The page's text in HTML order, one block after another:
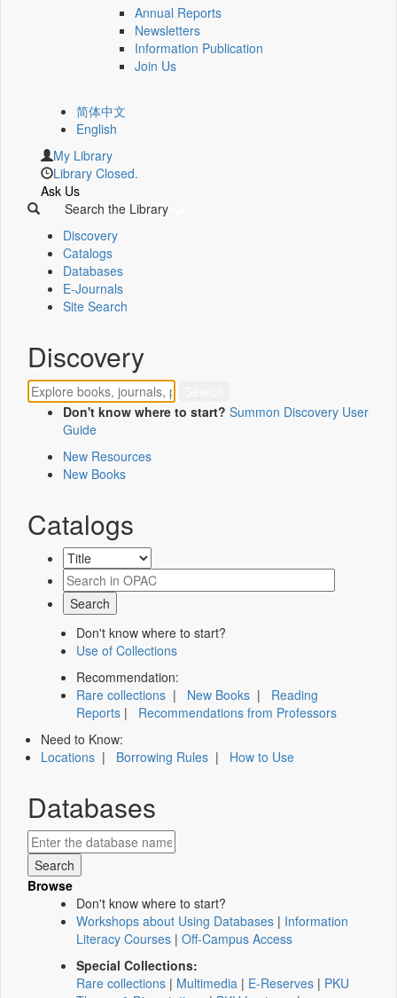
Annual Reports
Newsletters
Information Publication
Join Us
简体中文
English
My Library
Library Closed.
Ask Us
Search the Library
Discovery
Catalogs
Databases
E-Journals
Site Search
Discovery
Don't know where to start? Summon Discovery User
Guide
New Resources
New Books
Catalogs
Don't know where to start?
Use of Collections
Recommendation:
Rare collections | New Books | Reading
Reports | Recommendations from Professors
Need to Know:
Locations | Borrowing Rules | How to Use
Databases
Browse
Don't know where to start?
Workshops about Using Databases | Information
Literacy Courses | Off-Campus Access
Special Collections:
Rare collections | Multimedia | E-Reserves | PKU